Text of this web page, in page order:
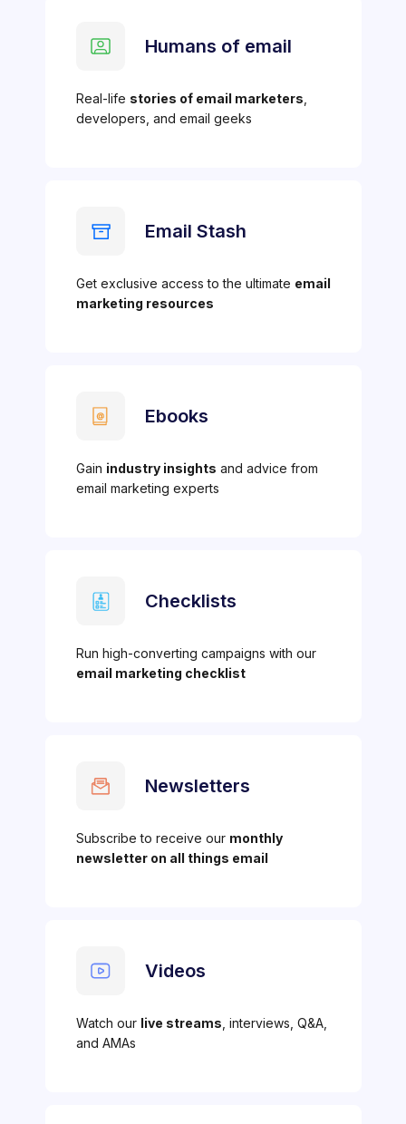
Humans of email
Real-life stories of email marketers
developers, and email geeks
Email Stash
Get exclusive access to the ultimate email
marketing resources
Ebooks
Gain industry insights and advice from
email marketing experts
Checklists
Run high-converting campaigns with our
email marketing checklist
Newsletters
Subscribe to receive our monthly
newsletter on all things email
Videos
Watch our live streams , interviews, Q&A,
and AMAs